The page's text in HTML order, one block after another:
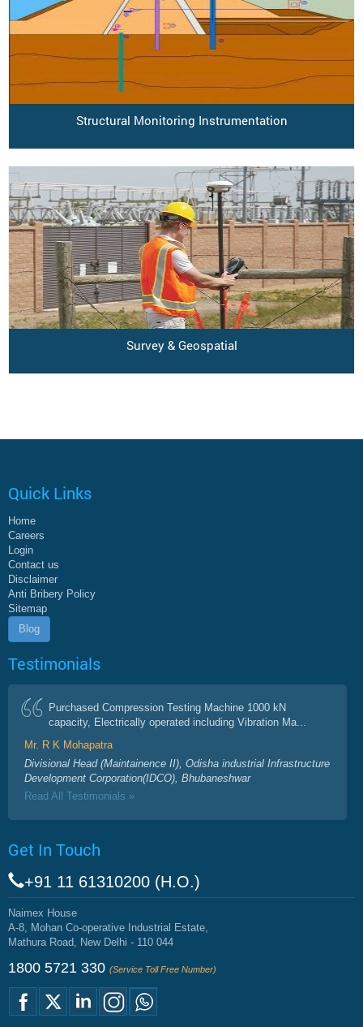
Structural Monitoring Instrumentation
Survey & Geospatial
Quick Links
Home
Careers
Login
Contact us
Disclaimer
Anti Bribery Policy
Sitemap
Blog
Testimonials
Purchased Compression Testing Machine 1000 kN
capacity, Electrically operated including Vibration Ma...
Mr. R K Mohapatra
Divisional Head (Maintainence II), Odisha industrial Infrastructure
Development Corporation(IDCO), Bhubaneshwar
Read All Testimonials »
Get In Touch
+91 11 61310200 (H.O.)
Naimex House
A-8, Mohan Co-operative Industrial Estate,
Mathura Road, New Delhi - 110 044
1800 5721 330 (Service Toll Free Number)